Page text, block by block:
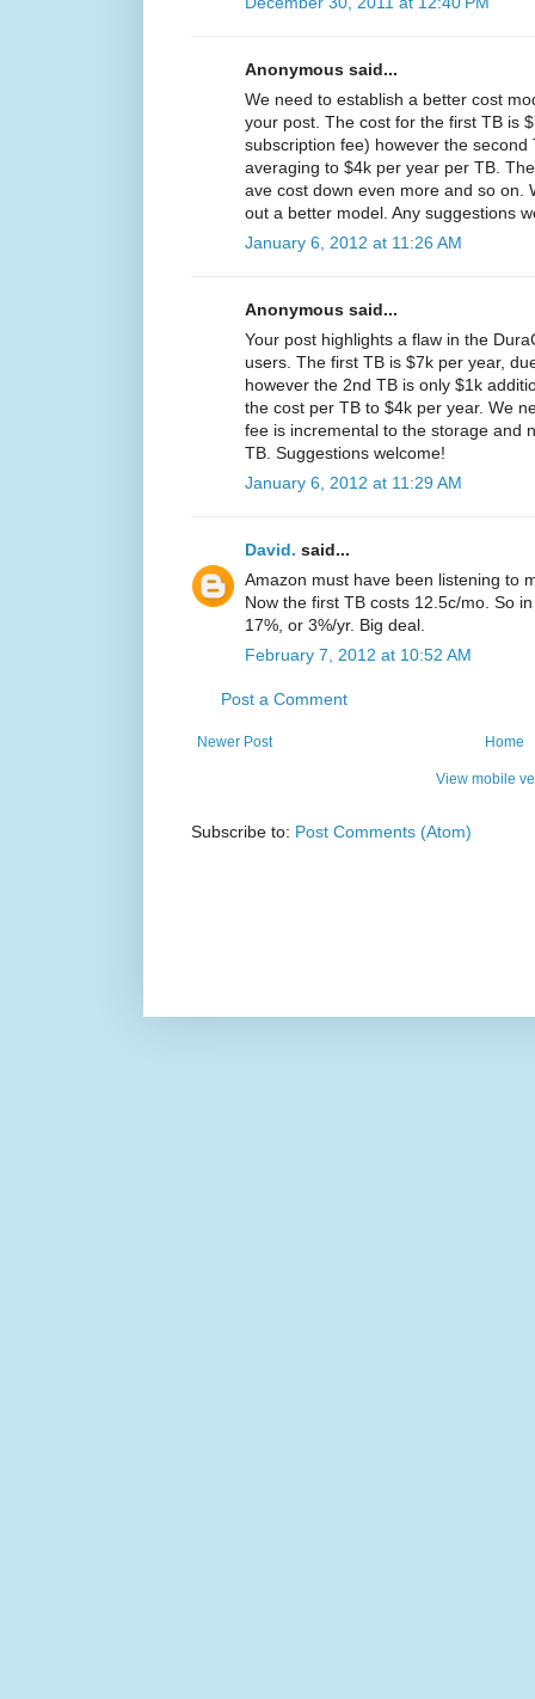
Anonymous said...
We need to establish a better cost
your post. The cost for the first TB is
subscription fee) however the
averaging to $4k per year per TB.
ave cost down even more and so on.
out a better model. Any suggestions
January 6, 2012 at 11:26 AM
Anonymous said...
Your post highlights a flaw in the
users. The first TB is $7k per year,
however the 2nd TB is only $1k
the cost per TB to $4k per year. We
fee is incremental to the storage and
TB. Suggestions welcome!
January 6, 2012 at 11:29 AM
David. said...
Amazon must have been listening to
Now the first TB costs 12.5c/mo. So
17%, or 3%/yr. Big deal.
February 7, 2012 at 10:52 AM
Post a Comment
Newer Post Home
View mobile
Subscribe to: Post Comments (Atom)